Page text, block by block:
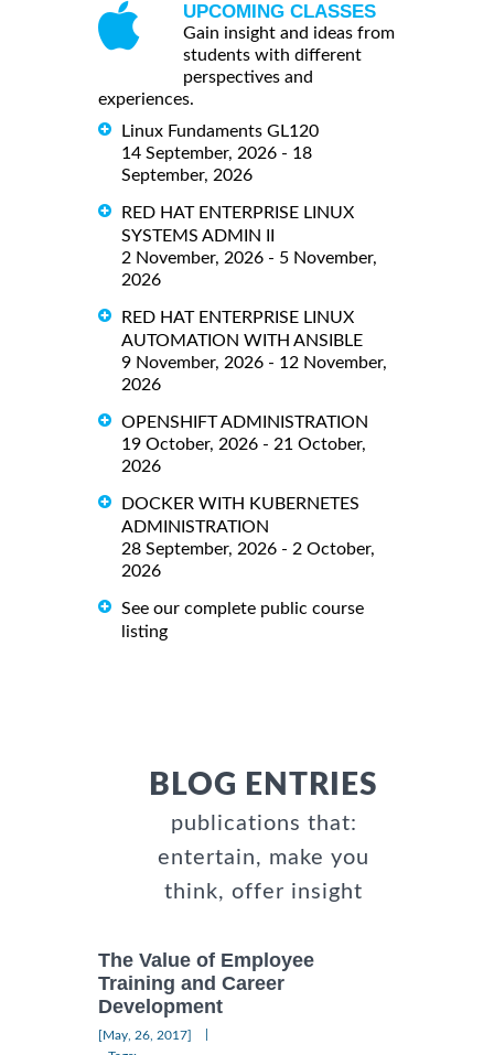
UPCOMING CLASSES
Gain insight and ideas from
students with different
perspectives and
experiences.
Linux Fundaments GL120
14 September, 2026 - 18
September, 2026
RED HAT ENTERPRISE LINUX
SYSTEMS ADMIN II
2 November, 2026 - 5 November,
2026
RED HAT ENTERPRISE LINUX
AUTOMATION WITH ANSIBLE
9 November, 2026 - 12 November,
2026
OPENSHIFT ADMINISTRATION
19 October, 2026 - 21 October,
2026
DOCKER WITH KUBERNETES
ADMINISTRATION
28 September, 2026 - 2 October,
2026
See our complete public course
listing
BLOG ENTRIES
publications that:
entertain, make you
think, offer insight
The Value of Employee
Training and Career
Development
[May, 26, 2017]